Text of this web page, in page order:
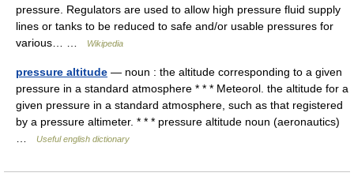
pressure. Regulators are used to allow high pressure fluid supply
lines or tanks to be reduced to safe and/or usable pressures for
various… …
Wikipedia
pressure altitude — noun : the altitude corresponding to a given
pressure in a standard atmosphere * * * Meteorol. the altitude for a
given pressure in a standard atmosphere, such as that registered
by a pressure altimeter. * * * pressure altitude noun (aeronautics)
Useful english dictionary